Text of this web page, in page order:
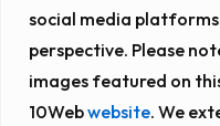
social media platforms
perspective. Please
images featured on
10Webwebsite. We